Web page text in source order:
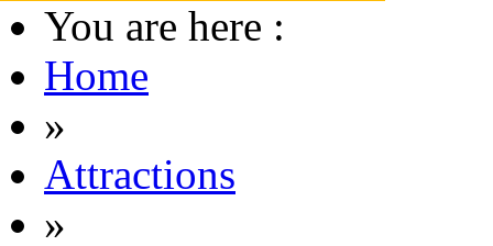
You are here :
Home
»
Attractions
»